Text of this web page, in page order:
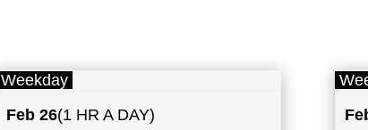
Weekday
Feb 26(1 HR A DAY)